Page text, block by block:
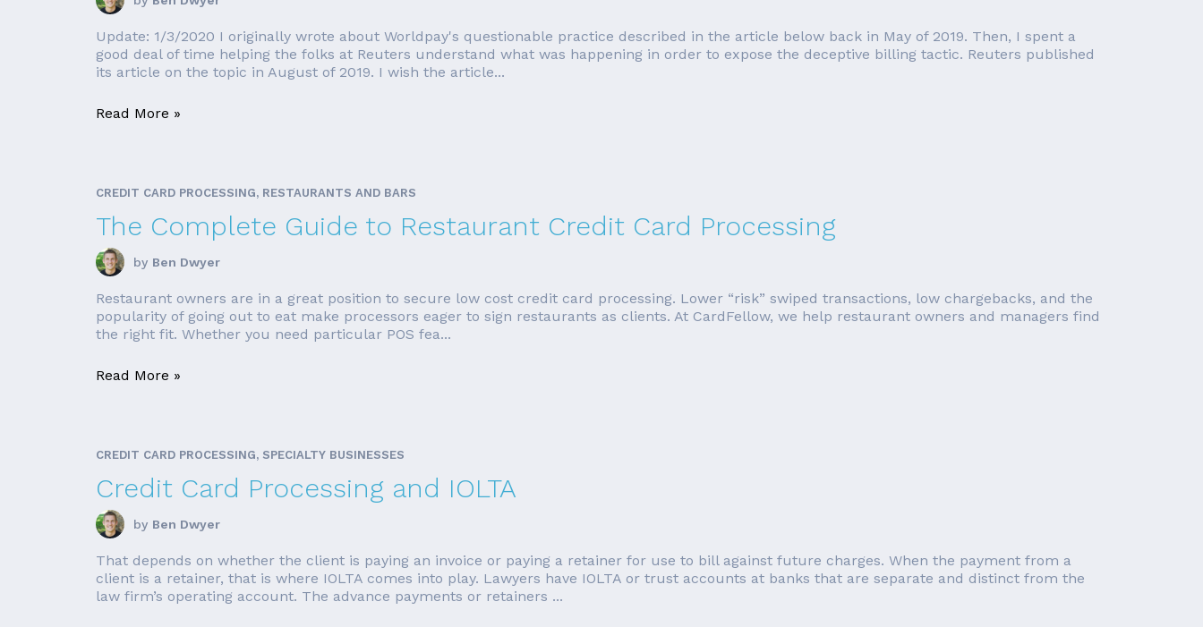
Update: 1/3/2020 I originally wrote about Worldpay's questionable practice described in the article below back in May of 2019. Then, I spent a
good deal of time helping the folks at Reuters understand what was happening in order to expose the deceptive billing tactic. Reuters published
its article on the topic in August of 2019. I wish the article...
Read More »
CREDIT CARD PROCESSING, RESTAURANTS AND BARS
The Complete Guide to Restaurant Credit Card Processing
by Ben Dwyer
Restaurant owners are in a great position to secure low cost credit card processing. Lower “risk” swiped transactions, low chargebacks, and the
popularity of going out to eat make processors eager to sign restaurants as clients. At CardFellow, we help restaurant owners and managers find
the right fit. Whether you need particular POS fea...
Read More »
CREDIT CARD PROCESSING, SPECIALTY BUSINESSES
Credit Card Processing and IOLTA
by Ben Dwyer
That depends on whether the client is paying an invoice or paying a retainer for use to bill against future charges. When the payment from a
client is a retainer, that is where IOLTA comes into play. Lawyers have IOLTA or trust accounts at banks that are separate and distinct from the
law firm’s operating account. The advance payments or retainers ...